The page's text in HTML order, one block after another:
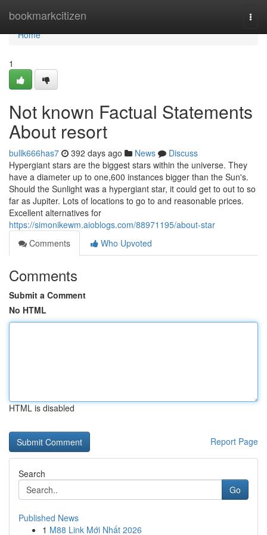
bookmarkcitizen
Home
Home
1
Not known Factual Statements
About resort
bullk666has7 392 days ago News
Discuss
Hypergiant stars are the biggest stars within the universe. They
have a diameter up to one,600 instances bigger than the Sun's.
Should the Sunlight was a hypergiant star, it could get to out to so
far as Jupiter. Lots of locations to go to and reasonable prices.
Excellent alternatives for
https://simonikewm.aioblogs.com/88971195/about-star
Comments
Who Upvoted
Comments
Submit a Comment
No HTML
HTML is disabled
Report Page
Search
Go
Published News
1 M88 Link Mới Nhất 2026